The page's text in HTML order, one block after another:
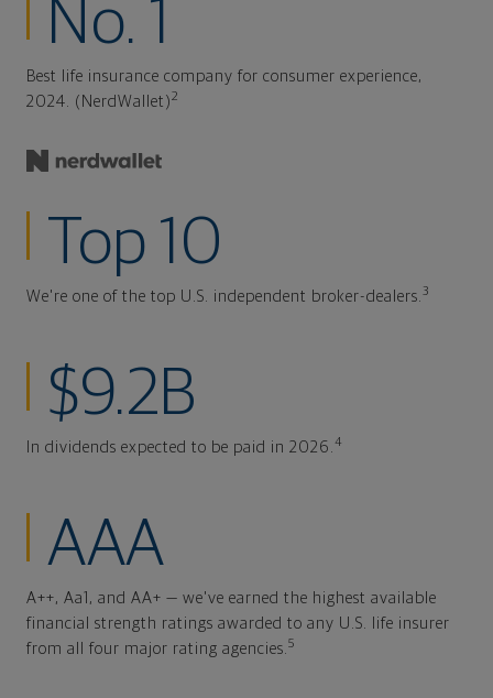
No. 1
Best life insurance company for consumer experience,
2024. (NerdWallet)2
Top 10
We're one of the top U.S. independent broker-dealers. 3
$9.2B
In dividends expected to be paid in 2026. 4
AAA
A++, Aa1, and AA+ — we've earned the highest available
financial strength ratings awarded to any U.S. life insurer
from all four major rating agencies. 5